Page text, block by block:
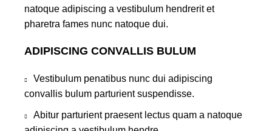
natoque adipiscing a vestibulum hendrerit et
pharetra fames nunc natoque dui.
ADIPISCING CONVALLIS BULUM
Vestibulum penatibus nunc dui adipiscing
convallis bulum parturient suspendisse.
Abitur parturient praesent lectus quam a natoque